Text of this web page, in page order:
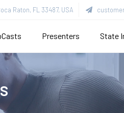
Raton, FL 33487, USA
Presenters State